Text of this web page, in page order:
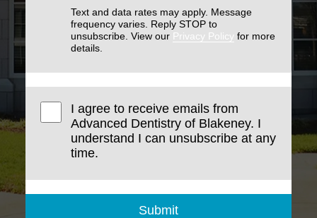
Text and data rates may apply. Message
frequency varies. Reply STOP to
unsubscribe. View our Privacy Policy for more
details.
I agree to receive emails from
Advanced Dentistry of Blakeney. I
understand I can unsubscribe at any
time.
Submit